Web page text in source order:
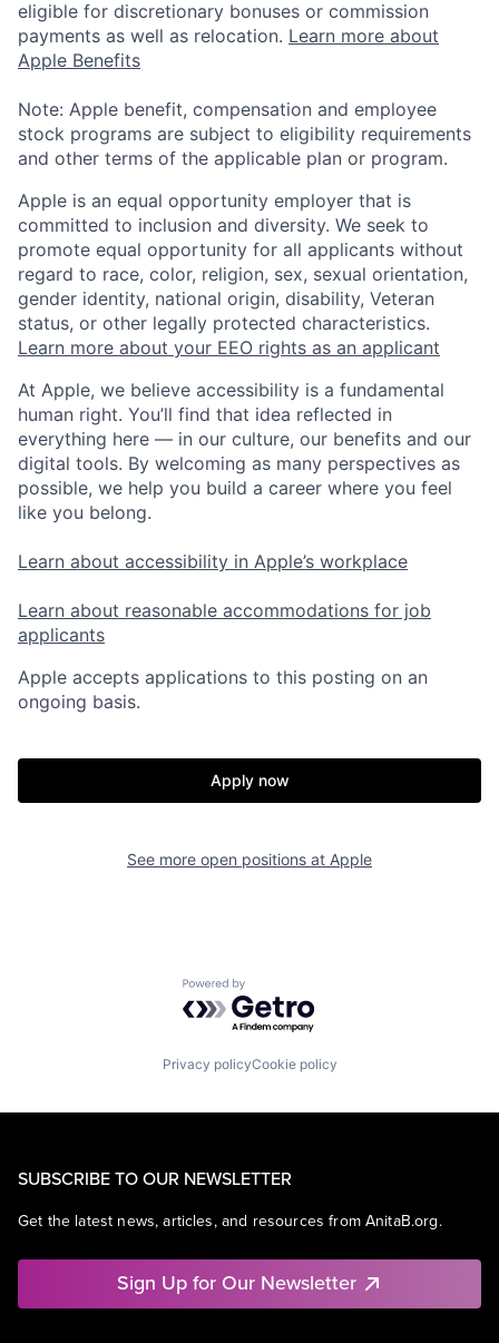
eligible for discretionary bonuses or commission
payments as well as relocation. Learn more about
Apple Benefits
Note: Apple benefit, compensation and employee
stock programs are subject to eligibility requirements
and other terms of the applicable plan or program.
Apple is an equal opportunity employer that is
committed to inclusion and diversity. We seek to
promote equal opportunity for all applicants without
regard to race, color, religion, sex, sexual orientation,
gender identity, national origin, disability, Veteran
status, or other legally protected characteristics.
Learn more about your EEO rights as an applicant
At Apple, we believe accessibility is a fundamental
human right. You’ll find that idea reflected in
everything here — in our culture, our benefits and our
digital tools. By welcoming as many perspectives as
possible, we help you build a career where you feel
like you belong.
Learn about accessibility in Apple’s workplace
Learn about reasonable accommodations for job
applicants
Apple accepts applications to this posting on an
ongoing basis.
Apply now
See more open positions at Apple
Powered by Getro.com
Privacy policyCookie policy
SUBSCRIBE TO OUR NEWSLETTER
Get the latest news, articles, and resources from AnitaB.org.
Sign Up for Our Newsletter